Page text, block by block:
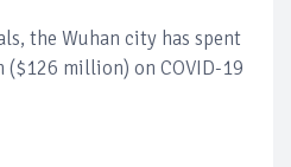
the Wuhan city has spent
million) on COVID-19